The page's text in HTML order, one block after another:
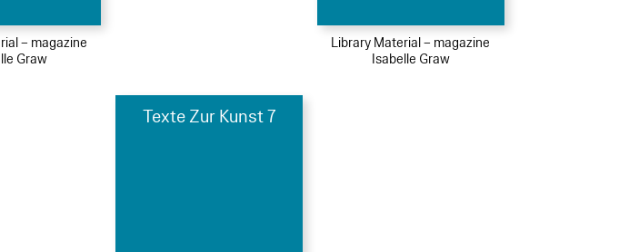
– magazine
Graw
Library Material – magazine
Isabelle Graw
Texte Zur Kunst 7